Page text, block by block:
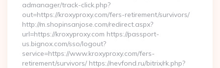
admanager/track-click.php?
out=https://kroxyproxy.com/fers-retirement/survivors/
http://m.shopinsanjose.com/redirect.aspx?
url=https://kroxyproxy.com https://passport-
us.bignox.com/sso/logout?
service=https://www.kroxyproxy.com/fers-
retirement/survivors/ https://nevfond.ru/bitrix/rk.php?